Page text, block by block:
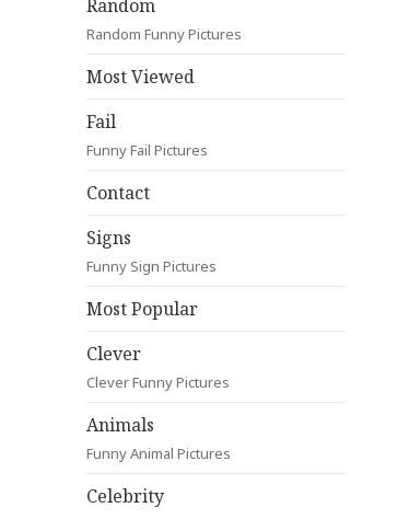
Random
Random Funny Pictures
Most Viewed
Fail
Funny Fail Pictures
Contact
Signs
Funny Sign Pictures
Most Popular
Clever
Clever Funny Pictures
Animals
Funny Animal Pictures
Celebrity